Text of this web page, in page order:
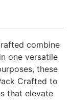
combine
one versatile
these
Crafted to
that elevate